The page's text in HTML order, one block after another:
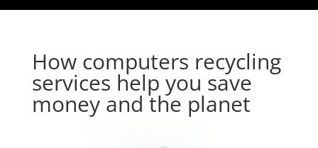
How computers recycling
services help you save
money and the planet